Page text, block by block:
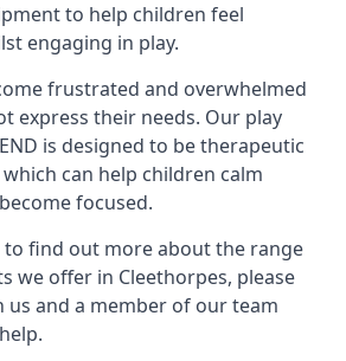
to help children feel
engaging in play.
frustrated and overwhelmed
express their needs. Our play
is designed to be therapeutic
can help children calm
focused.
find out more about the range
we offer in Cleethorpes, please
us and a member of our team